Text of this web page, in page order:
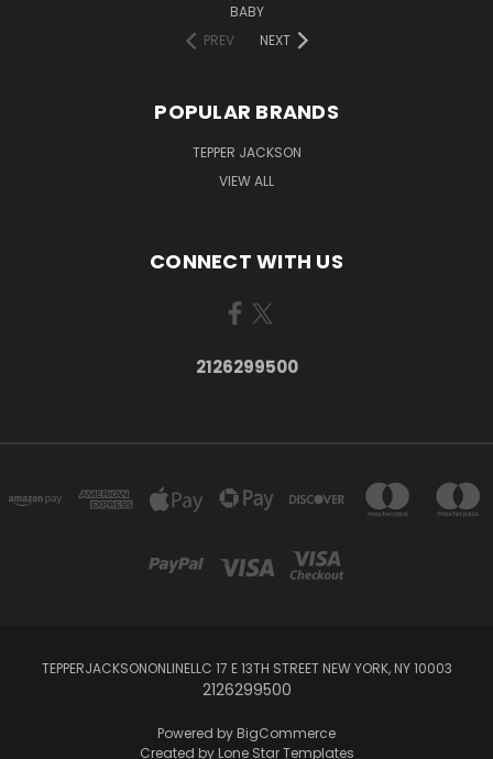
BABY
PREV
NEXT
POPULAR BRANDS
TEPPER JACKSON
VIEW ALL
CONNECT WITH US
2126299500
TEPPERJACKSONONLINELLC 17 E 13TH STREET NEW YORK, NY 10003
2126299500
Powered by BigCommerce
Created by Lone Star Templates